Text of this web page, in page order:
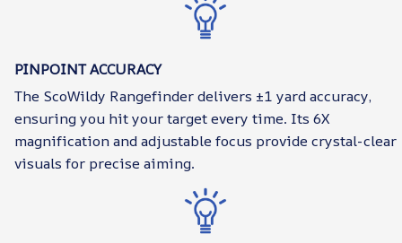
PINPOINT ACCURACY
The ScoWildy Rangefinder delivers ±1 yard accuracy,
ensuring you hit your target every time. Its 6X
magnification and adjustable focus provide crystal-clear
visuals for precise aiming.